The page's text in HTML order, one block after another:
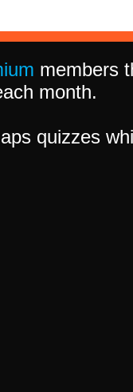
members
month.
quizzes